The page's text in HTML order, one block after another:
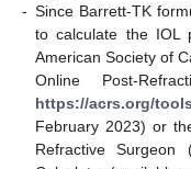
- Since Barrett-TK
to calculate the IOL
American Society of
Online Post-
https://acrs.org/
February 2023) or
Refractive Surgeon